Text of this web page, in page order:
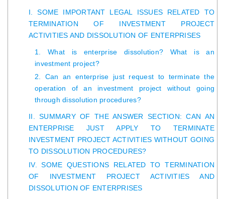
I. SOME IMPORTANT LEGAL ISSUES RELATED TO
TERMINATION OF INVESTMENT PROJECT
ACTIVITIES AND DISSOLUTION OF ENTERPRISES
1. What is enterprise dissolution? What is an
investment project?
2. Can an enterprise just request to terminate the
operation of an investment project without going
through dissolution procedures?
II. SUMMARY OF THE ANSWER SECTION: CAN AN
ENTERPRISE JUST APPLY TO TERMINATE
INVESTMENT PROJECT ACTIVITIES WITHOUT GOING
TO DISSOLUTION PROCEDURES?
IV. SOME QUESTIONS RELATED TO TERMINATION
OF INVESTMENT PROJECT ACTIVITIES AND
DISSOLUTION OF ENTERPRISES